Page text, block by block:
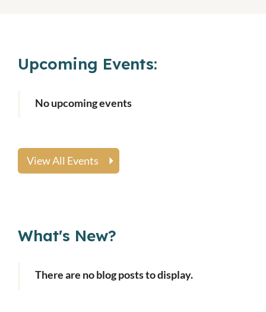
Upcoming Events:
No upcoming events
View All Events
What's New?
There are no blog posts to display.